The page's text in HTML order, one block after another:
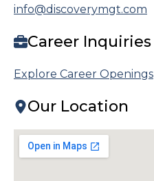
info@discoverymgt.com
Career Inquiries
Explore Career Openings
Our Location